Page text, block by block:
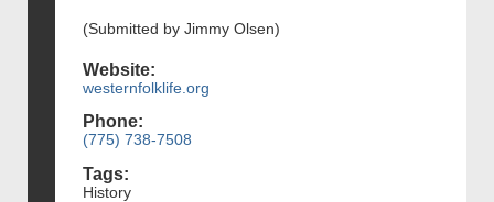
(Submitted by Jimmy Olsen)
Website:
westernfolklife.org
Phone:
(775) 738-7508
Tags:
History